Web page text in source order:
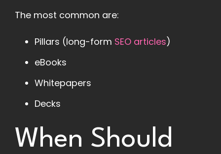
The most common are:
Pillars (long-form SEO articles)
eBooks
Whitepapers
Decks
When Should